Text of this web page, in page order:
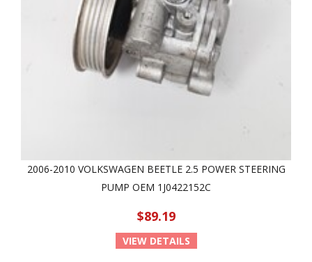
2006-2010 VOLKSWAGEN BEETLE 2.5 POWER STEERING
PUMP OEM 1J0422152C
$89.19
VIEW DETAILS